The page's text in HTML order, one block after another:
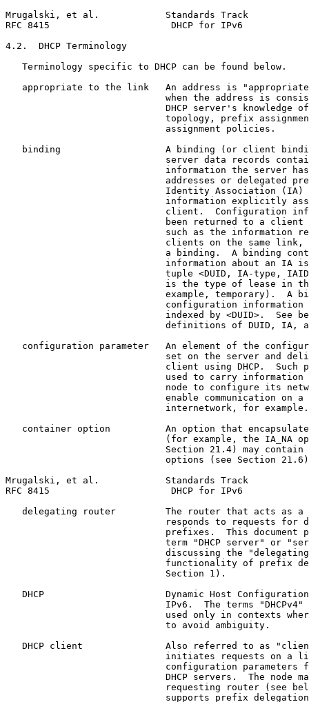
Mrugalski, et al.            Standards Track
RFC 8415                      DHCP for IPv6
4.2.  DHCP Terminology
   Terminology specific to DHCP can be found below.
appropriate to the link   An address is
when the address is
DHCP server's knowledge
topology, prefix
                             assignment policies.
binding                   A binding (or client
server data records
information the server
addresses or delegated
Identity Association (IA)
information explicitly
client.  Configuration
been returned to a client
such as the information
clients on the same link,
a binding.  A binding
information about an IA
tuple <DUID, IA-type,
is the type of lease in
example, temporary).  A
configuration information
indexed by <DUID>.  See
definitions of DUID, IA,
configuration parameter   An element of the
set on the server and
client using DHCP.  Such
used to carry information
node to configure its
enable communication on a
                             internetwork, for example.
container option          An option that
(for example, the IA_NA
Section 21.4) may contain
options (see Section
Mrugalski, et al.            Standards Track
RFC 8415                      DHCP for IPv6
delegating router         The router that acts as a
responds to requests for
prefixes.  This document
term "DHCP server" or
discussing the
functionality of prefix
                             Section 1).
DHCP                      Dynamic Host
IPv6.  The terms "DHCPv4"
used only in contexts
                             to avoid ambiguity.
DHCP client               Also referred to as
initiates requests on a
configuration parameters
DHCP servers.  The node
requesting router (see
supports prefix